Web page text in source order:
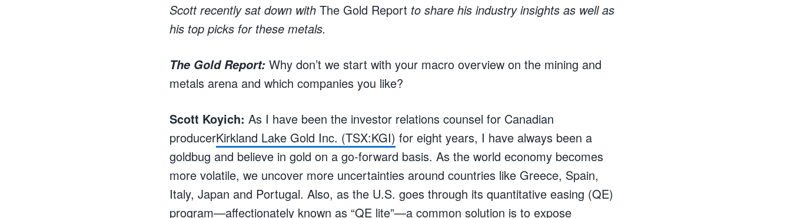
Scott recently sat down with The Gold Report to share his industry insights as well as
his top picks for these metals.
The Gold Report: Why don’t we start with your macro overview on the mining and
metals arena and which companies you like?
Scott Koyich: As I have been the investor relations counsel for Canadian
producerKirkland Lake Gold Inc. (TSX:KGI) for eight years, I have always been a
goldbug and believe in gold on a go-forward basis. As the world economy becomes
more volatile, we uncover more uncertainties around countries like Greece, Spain,
Italy, Japan and Portugal. Also, as the U.S. goes through its quantitative easing (QE)
program—affectionately known as “QE lite”—a common solution is to expose